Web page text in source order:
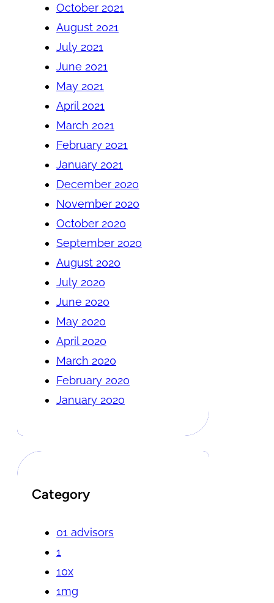
October 2021
August 2021
July 2021
June 2021
May 2021
April 2021
March 2021
February 2021
January 2021
December 2020
November 2020
October 2020
September 2020
August 2020
July 2020
June 2020
May 2020
April 2020
March 2020
February 2020
January 2020
Category
01 advisors
1
10x
1mg